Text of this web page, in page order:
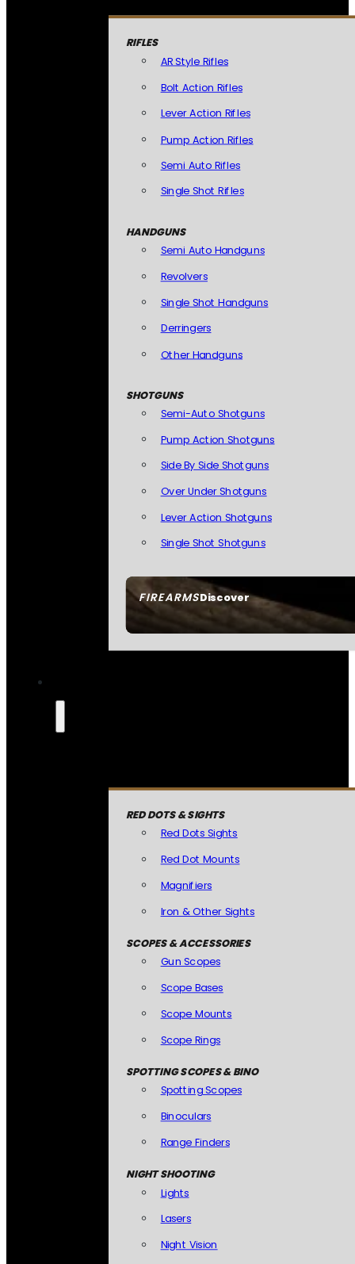
FIREARMSDiscover
RIFLES
AR Style Rifles
Bolt Action Rifles
Lever Action Rifles
Pump Action Rifles
Semi Auto Rifles
Single Shot Rifles
HANDGUNS
Semi Auto Handguns
Revolvers
Single Shot Handguns
Derringers
Other Handguns
SHOTGUNS
Semi-Auto Shotguns
Pump Action Shotguns
Side By Side Shotguns
Over Under Shotguns
Lever Action Shotguns
Single Shot Shotguns
RED DOTS & SIGHTS
Red Dots Sights
Red Dot Mounts
Magnifiers
Iron & Other Sights
SCOPES & ACCESSORIES
Gun Scopes
Scope Bases
Scope Mounts
Scope Rings
SPOTTING SCOPES & BINO
Spotting Scopes
Binoculars
Range Finders
NIGHT SHOOTING
Lights
Lasers
Night Vision